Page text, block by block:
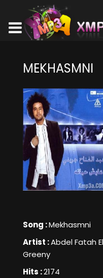
MEKHASMNI
Song :Mekhasmni
Artist :Abdel Fatah El
Greeny
Hits :2174